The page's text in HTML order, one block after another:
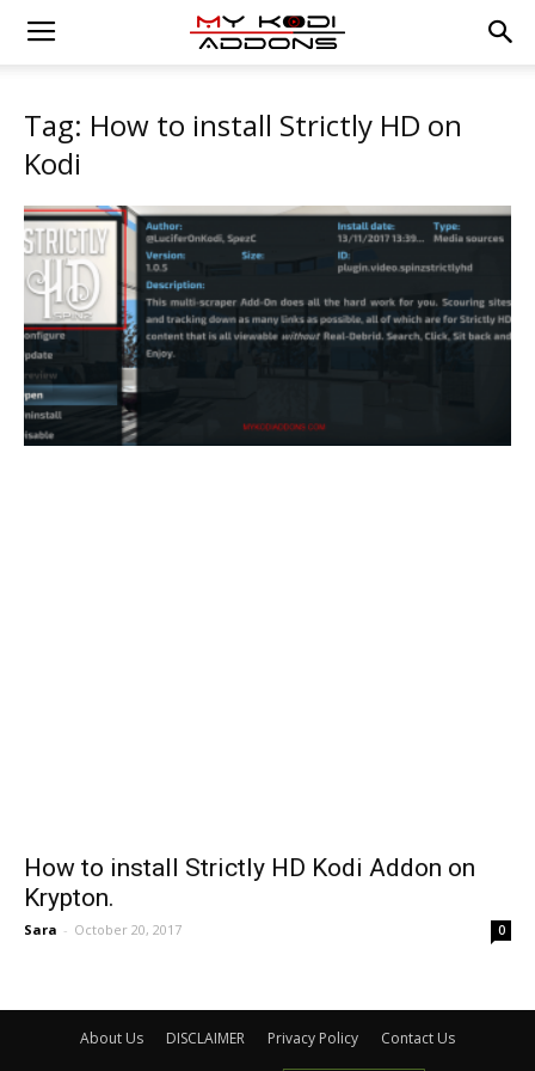
Tag: How to install Strictly HD on
Kodi
How to install Strictly HD Kodi Addon on
Krypton.
Sara - October 20, 2017 0
About Us DISCLAIMER Privacy Policy Contact Us